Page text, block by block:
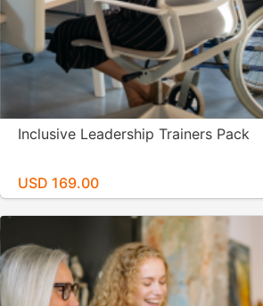
Inclusive Leadership Trainers Pack
USD 169.00